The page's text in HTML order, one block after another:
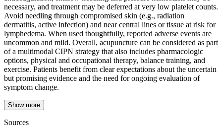
necessary, and treatment may be deferred at very low platelet counts.
Avoid needling through compromised skin (e.g., radiation
dermatitis, active infection) and near central lines or tissue at risk for
lymphedema. When used thoughtfully, reported adverse events are
uncommon and mild. Overall, acupuncture can be considered as part
of a multimodal CIPN strategy that also includes pharmacologic
options, physical and occupational therapy, balance training, and
exercise. Patients benefit from clear expectations about the uncertain
but promising evidence and the need for ongoing evaluation of
symptom change.
Show more
Sources